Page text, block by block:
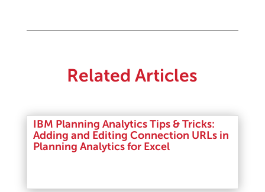
Related Articles
IBM Planning Analytics Tips & Tricks:
Adding and Editing Connection URLs in
Planning Analytics for Excel